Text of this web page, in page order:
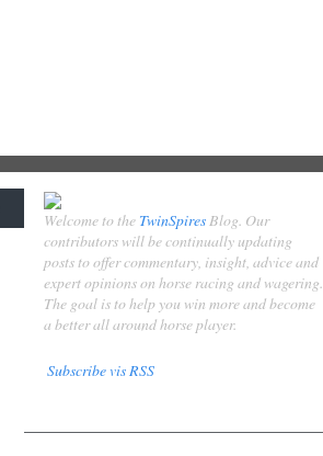
Welcome to the TwinSpiresBlog. Our
contributors will be continually updating
posts to offer commentary, insight, advice and
expert opinions on horse racing and wagering.
The goal is to help you win more and become
a better all around horse player.
Subscribe vis RSS